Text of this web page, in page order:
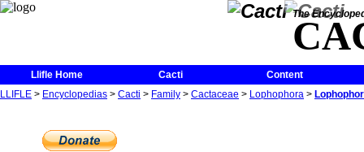
The
Llifle Home Cacti
Content
LLIFLE > Encyclopedias > Cacti > Family > Cactaceae > Lophophora >